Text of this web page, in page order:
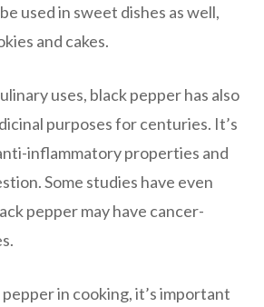
used in sweet dishes as well,
and cakes.
uses, black pepper has also
purposes for centuries. It’s
inflammatory properties and
Some studies have even
pepper may have cancer-
in cooking, it’s important